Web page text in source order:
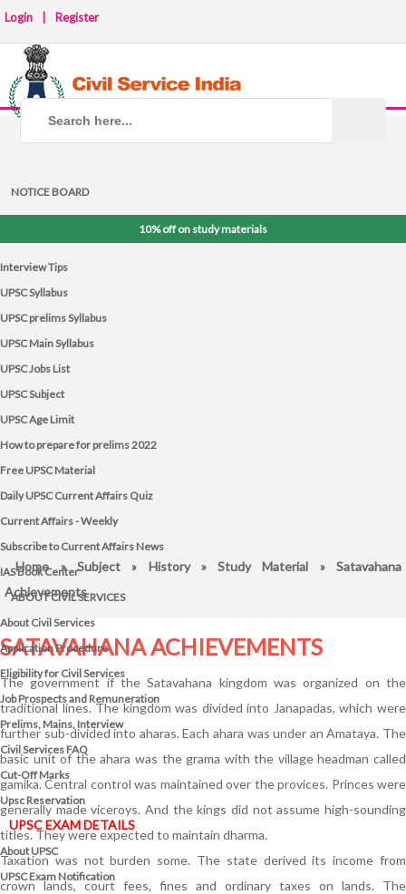
Login Register
NOTICE BOARD
10% off on study materials
Interview Tips
UPSC Syllabus
UPSC prelims Syllabus
UPSC Main Syllabus
UPSC Jobs List
UPSC Subject
UPSC Age Limit
How to prepare for prelims 2022
Free UPSC Material
Daily UPSC Current Affairs Quiz
Current Affairs - Weekly
Subscribe to Current Affairs News
IAS Book Center
ABOUT CIVIL SERVICES
About Civil Services
Application Procedure
Eligibility for Civil Services
Job Prospects and Remuneration
Prelims, Mains, Interview
Civil Services FAQ
Cut-Off Marks
Upsc Reservation
UPSC EXAM DETAILS
About UPSC
UPSC Exam Notification
Home»Subject» History»Study Material » Satavahana
Achievements
SATAVAHANA ACHIEVEMENTS
The government if the Satavahana kingdom was organized on the
traditional lines. The kingdom was divided into Janapadas, which were
further sub-divided into aharas. Each ahara was under an Amataya. The
basic unit of the ahara was the grama with the village headman called
gamika. Central control was maintained over the provices. Princes were
generally made viceroys. And the kings did not assume high-sounding
titles. They were expected to maintain dharma.
Taxation was not burden some. The state derived its income from
crown lands, court fees, fines and ordinary taxes on lands. The